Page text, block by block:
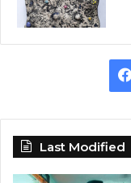
Last Modified